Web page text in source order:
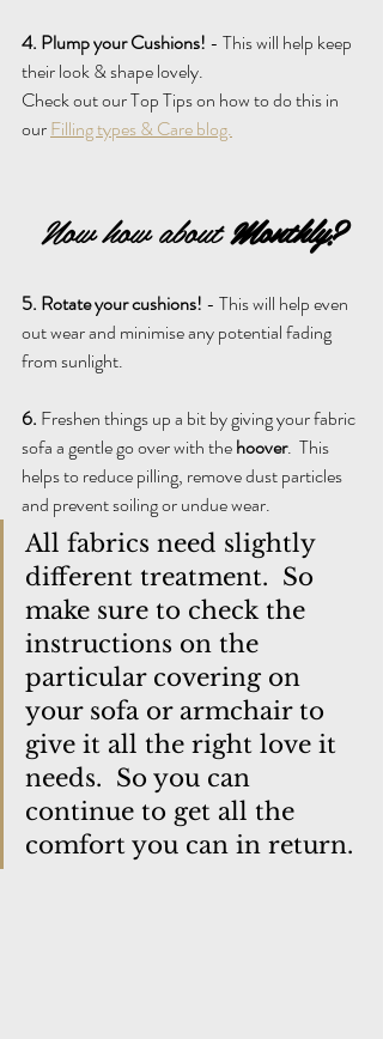
4. Plump your Cushions! - This will help keep
their look & shape lovely.
Check out our Top Tips on how to do this in
our Filling types & Care blog.
Now how about Monthly?
5. Rotate your cushions! - This will help even
out wear and minimise any potential fading
from sunlight.
6. Freshen things up a bit by giving your fabric
sofa a gentle go over with the hoover.  This
helps to reduce pilling, remove dust particles
and prevent soiling or undue wear.
All fabrics need slightly
different treatment.  So
make sure to check the
instructions on the
particular covering on
your sofa or armchair to
give it all the right love it
needs.  So you can
continue to get all the
comfort you can in return.